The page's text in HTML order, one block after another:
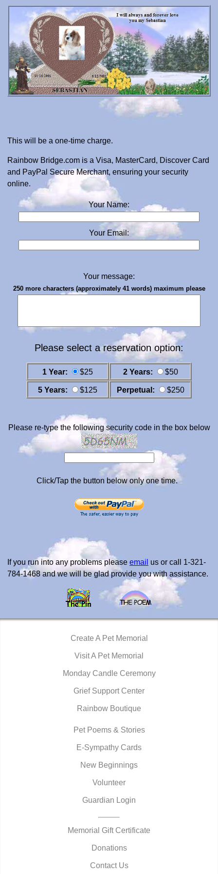
This will be a one-time charge.
Rainbow Bridge.com is a Visa, MasterCard, Discover Card
and PayPal Secure Merchant, ensuring your security
online.
Your Name:
Your Email:
Your message:
250 more characters (approximately 41 words) maximum please
Please select a reservation option:
1 Year: $25 2 Years: $50
5 Years: $125 Perpetual: $250
Please re-type the following security code in the box below
Click/Tap the button below only one time.
If you run into any problems please email us or call 1-321-
784-1468 and we will be glad provide you with assistance.
Create A Pet Memorial
Visit A Pet Memorial
Monday Candle Ceremony
Grief Support Center
Rainbow Boutique
Pet Poems & Stories
E-Sympathy Cards
New Beginnings
Volunteer
Guardian Login
Memorial Gift Certificate
Donations
Contact Us